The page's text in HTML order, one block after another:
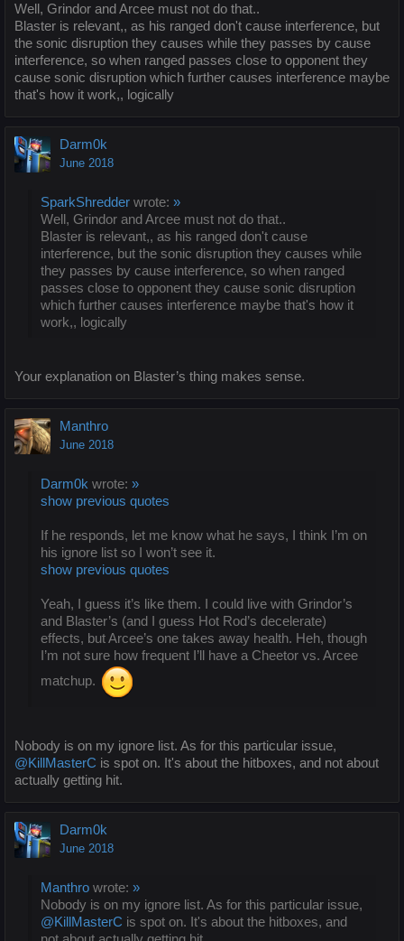
Well, Grindor and Arcee must not do that..
Blaster is relevant,, as his ranged don't cause interference, but
the sonic disruption they causes while they passes by cause
interference, so when ranged passes close to opponent they
cause sonic disruption which further causes interference maybe
that's how it work,, logically
Darm0k
June 2018
SparkShredder wrote: »
Well, Grindor and Arcee must not do that..
Blaster is relevant,, as his ranged don't cause
interference, but the sonic disruption they causes while
they passes by cause interference, so when ranged
passes close to opponent they cause sonic disruption
which further causes interference maybe that's how it
work,, logically
Your explanation on Blaster’s thing makes sense.
Manthro
June 2018
Darm0k wrote: »
show previous quotes
If he responds, let me know what he says, I think I’m on
his ignore list so I won’t see it.
show previous quotes
Yeah, I guess it’s like them. I could live with Grindor’s
and Blaster’s (and I guess Hot Rod’s decelerate)
effects, but Arcee’s one takes away health. Heh, though
I’m not sure how frequent I’ll have a Cheetor vs. Arcee
matchup.
Nobody is on my ignore list. As for this particular issue,
@KillMasterC is spot on. It's about the hitboxes, and not about
actually getting hit.
Darm0k
June 2018
Manthro wrote: »
Nobody is on my ignore list. As for this particular issue,
@KillMasterC is spot on. It's about the hitboxes, and